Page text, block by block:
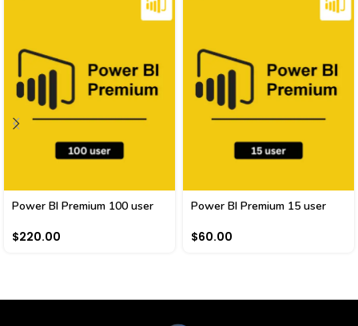
Power BI Premium 100 user
$220.00
Power BI Premium 15 user
$60.00